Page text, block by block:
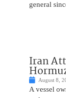
general
Iran
August 8,
A vessel